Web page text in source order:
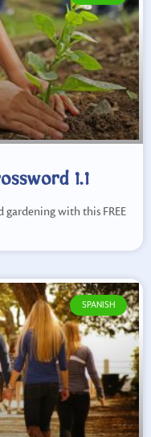
1.1
with this FREE
SPANISH